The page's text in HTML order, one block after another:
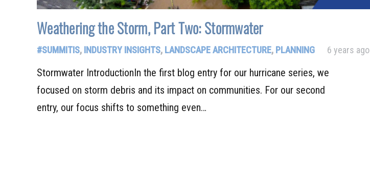
Weathering the Storm, Part Two: Stormwater
#SUMMITIS, INDUSTRY INSIGHTS, LANDSCAPE ARCHITECTURE, PLANNING 6 years ago
Stormwater IntroductionIn the first blog entry for our hurricane series, we
focused on storm debris and its impact on communities. For our second
entry, our focus shifts to something even…